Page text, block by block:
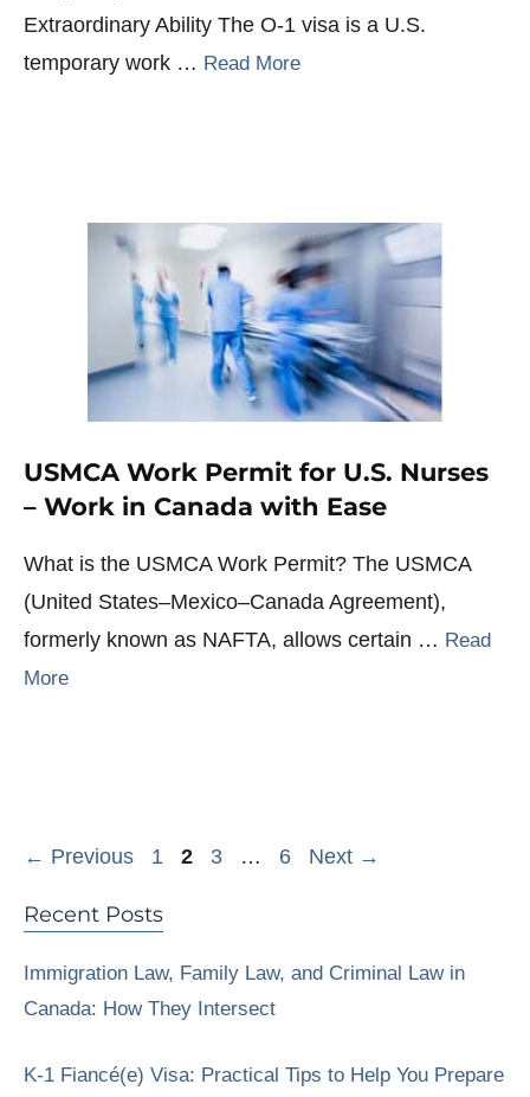
Extraordinary Ability The O-1 visa is a U.S.
temporary work … Read More
USMCA Work Permit for U.S. Nurses
– Work in Canada with Ease
What is the USMCA Work Permit? The USMCA
(United States–Mexico–Canada Agreement),
formerly known as NAFTA, allows certain … Read
More
← Previous Page
1 Page
2 Page
3 … Page
6 Next →
Recent Posts
Immigration Law, Family Law, and Criminal Law in
Canada: How They Intersect
K-1 Fiancé(e) Visa: Practical Tips to Help You Prepare